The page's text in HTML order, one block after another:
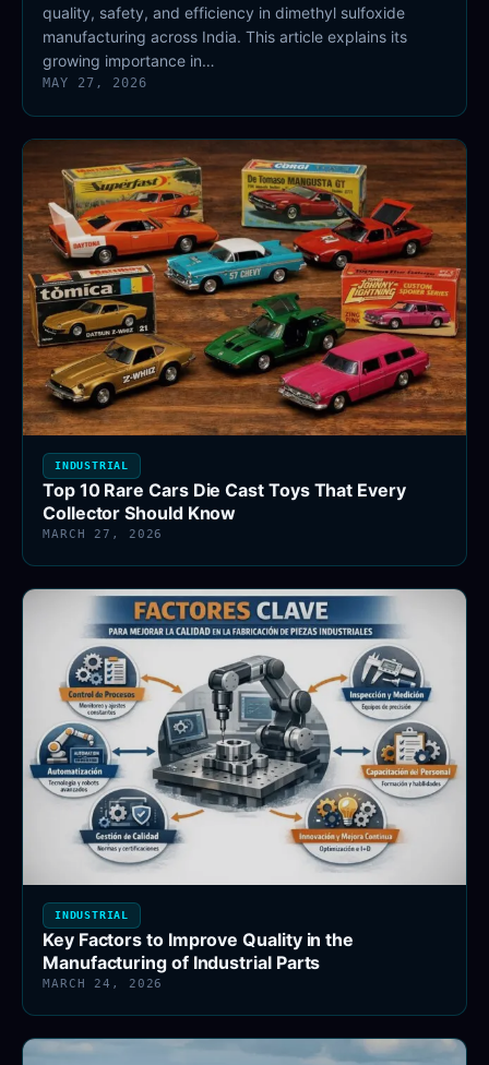
quality, safety, and efficiency in dimethyl sulfoxide
manufacturing across India. This article explains its
growing importance in…
MAY 27, 2026
INDUSTRIAL
Top 10 Rare Cars Die Cast Toys That Every
Collector Should Know
MARCH 27, 2026
INDUSTRIAL
Key Factors to Improve Quality in the
Manufacturing of Industrial Parts
MARCH 24, 2026